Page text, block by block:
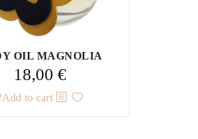
page
OIL MAGNOLIA
18,00 €
Add to cart